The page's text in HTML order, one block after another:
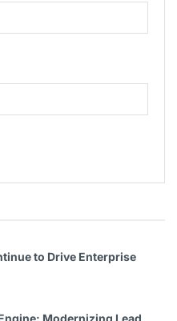
to Drive Enterprise
Modernizing Lead